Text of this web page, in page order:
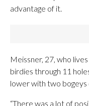
advantage of it.
Meissner, 27, who
birdies through 11
lower with two bogeys
“There was a lot of